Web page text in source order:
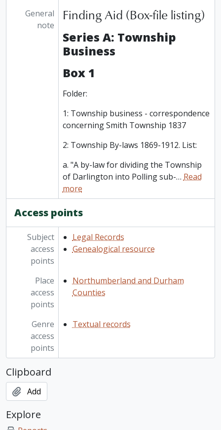
General
note
Finding Aid (Box-file listing)
Series A: Township
Business
Box 1
Folder:
1: Township business - correspondence
concerning Smith Township 1837
2: Township By-laws 1869-1912. List:
a. "A by-law for dividing the Township
of Darlington into Polling sub-…Read
more
Access points
Subject
access
points
Legal Records
Genealogical resource
Place
access
points
Northumberland and Durham
Counties
Genre
access
points
Textual records
Clipboard
Add
Explore